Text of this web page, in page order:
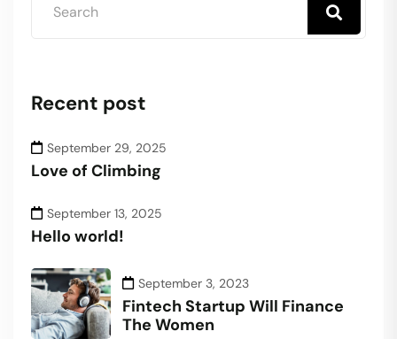
Recent post
September 29, 2025
Love of Climbing
September 13, 2025
Hello world!
September 3, 2023
Fintech Startup Will Finance
The Women